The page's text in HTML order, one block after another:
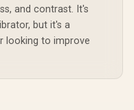
and contrast. It's
but it's a
looking to improve